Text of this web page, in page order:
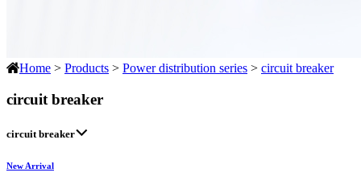
Home > Products > Power distribution series > circuit breaker
circuit breaker
circuit breaker
New Arrival